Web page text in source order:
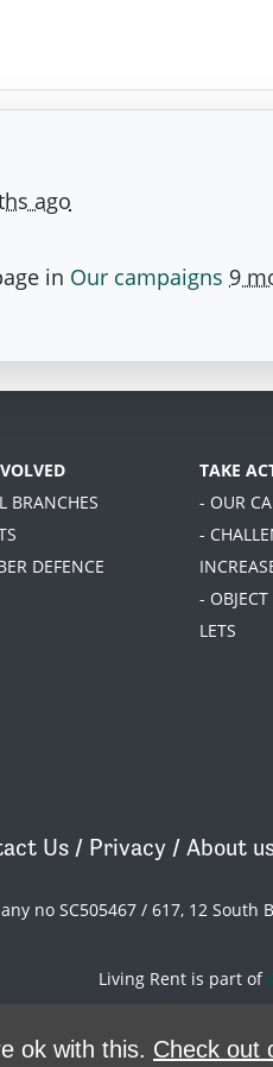
ago
in Our campaigns 9
BRANCHES
DEFENCE
TAKE
- OUR
-
-
LETS
Us / Privacy / About
no SC505467 / 617, 12 South
Living Rent is part of
ok with this. Check out